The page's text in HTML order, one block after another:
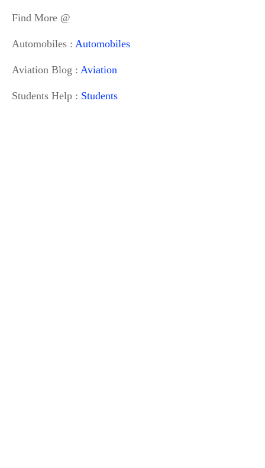
Find More @
Automobiles : Automobiles
Aviation Blog : Aviation
Students Help : Students